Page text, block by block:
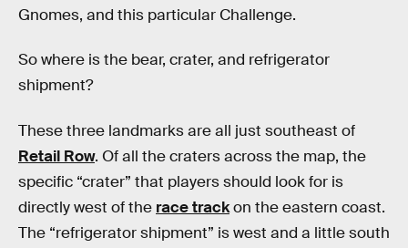
Gnomes, and this particular Challenge.
So where is the bear, crater, and refrigerator
shipment?
These three landmarks are all just southeast of
Retail Row. Of all the craters across the map, the
specific “crater” that players should look for is
directly west of the race trackon the eastern coast.
The “refrigerator shipment” is west and a little south